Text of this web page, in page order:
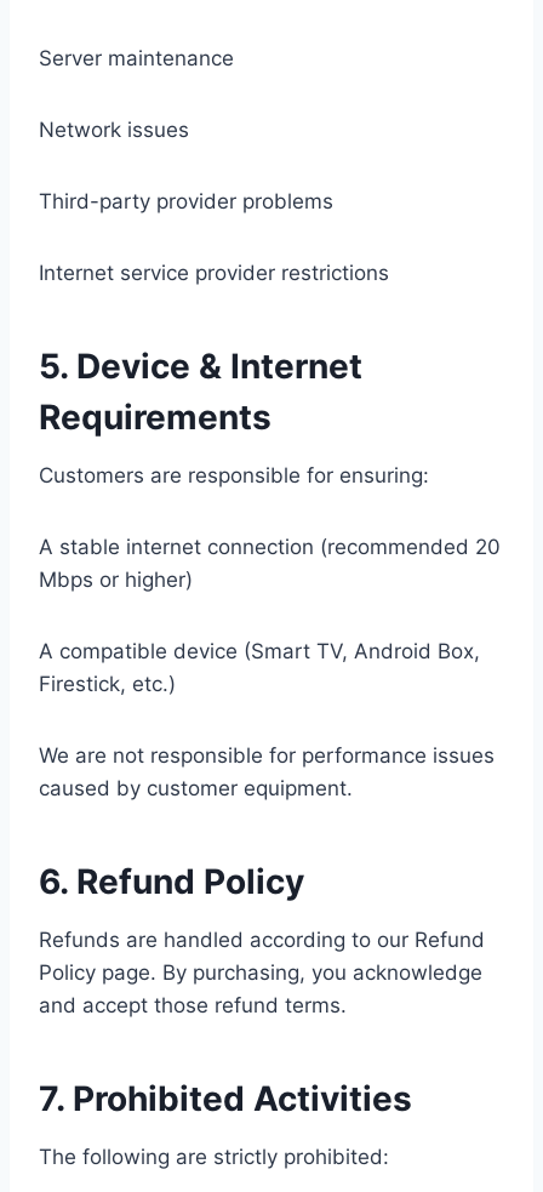
Server maintenance
Network issues
Third-party provider problems
Internet service provider restrictions
5. Device & Internet
Requirements
Customers are responsible for ensuring:
A stable internet connection (recommended 20
Mbps or higher)
A compatible device (Smart TV, Android Box,
Firestick, etc.)
We are not responsible for performance issues
caused by customer equipment.
6. Refund Policy
Refunds are handled according to our Refund
Policy page. By purchasing, you acknowledge
and accept those refund terms.
7. Prohibited Activities
The following are strictly prohibited: